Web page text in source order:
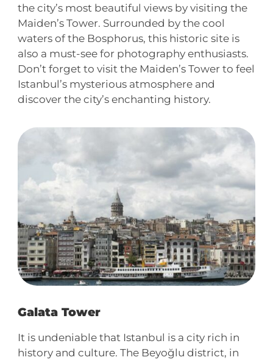
the city’s most beautiful views by visiting the
Maiden’s Tower. Surrounded by the cool
waters of the Bosphorus, this historic site is
also a must-see for photography enthusiasts.
Don’t forget to visit the Maiden’s Tower to feel
Istanbul’s mysterious atmosphere and
discover the city’s enchanting history.
Galata Tower
It is undeniable that Istanbul is a city rich in
history and culture. The Beyoğlu district, in